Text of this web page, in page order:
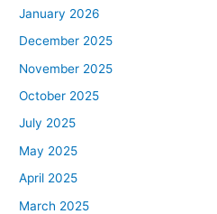
January 2026
December 2025
November 2025
October 2025
July 2025
May 2025
April 2025
March 2025